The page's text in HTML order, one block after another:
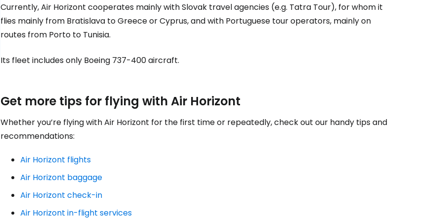
Currently, Air Horizont cooperates mainly with Slovak travel agencies (e.g. Tatra Tour), for whom it
flies mainly from Bratislava to Greece or Cyprus, and with Portuguese tour operators, mainly on
routes from Porto to Tunisia.
Its fleet includes only Boeing 737-400 aircraft.
Get more tips for flying with Air Horizont
Whether you’re flying with Air Horizont for the first time or repeatedly, check out our handy tips and
recommendations:
Air Horizont flights
Air Horizont baggage
Air Horizont check-in
Air Horizont in-flight services
... the worldwide travel community
Continue with email